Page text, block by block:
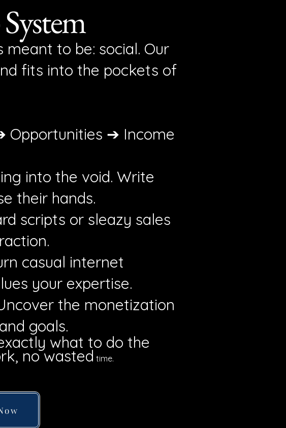
to be: social. Our
fits into the pockets of
Opportunities ➔ Income
into the void. Write
their hands.
scripts or sleazy sales
casual internet
your expertise.
the monetization
goals.
what to do the
no wasted time.